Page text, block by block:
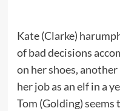
Kate (Clarke)
of bad decisions
on her shoes,
her job as an elf in a
Tom (Golding)